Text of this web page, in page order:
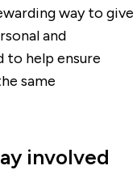
way to give
and
to help ensure
same
involved